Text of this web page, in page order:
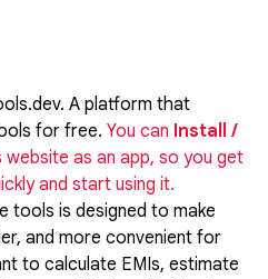
. A platform that
for free. You can Install /
website as an app, so you get
and start using it.
tools is designed to make
and more convenient for
to calculate EMIs, estimate